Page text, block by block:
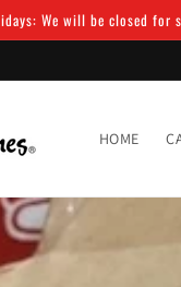
We will be closed
HOME